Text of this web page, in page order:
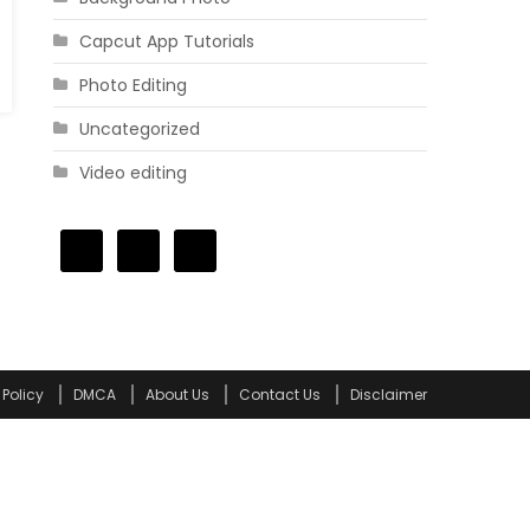
Capcut App Tutorials
Photo Editing
Uncategorized
Video editing
DMCA About Us Contact Us Disclaimer